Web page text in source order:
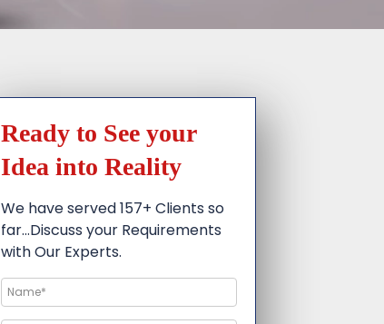
Ready to See your
Idea into Reality
We have served 157+ Clients so
far…Discuss your Requirements
with Our Experts.